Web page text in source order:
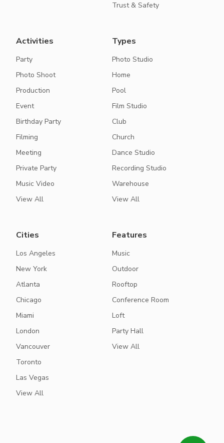
Trust & Safety
Activities
Party
Photo Shoot
Production
Event
Birthday Party
Filming
Meeting
Private Party
Music Video
View All
Types
Photo Studio
Home
Pool
Film Studio
Club
Church
Dance Studio
Recording Studio
Warehouse
View All
Cities
Los Angeles
New York
Atlanta
Chicago
Miami
London
Vancouver
Toronto
Las Vegas
View All
Features
Music
Outdoor
Rooftop
Conference Room
Loft
Party Hall
View All